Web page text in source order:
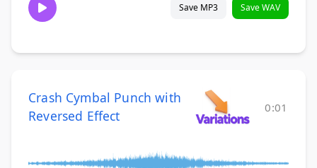
Save MP3 Save WAV
Crash Cymbal Punch with
Reversed Effect
0:01